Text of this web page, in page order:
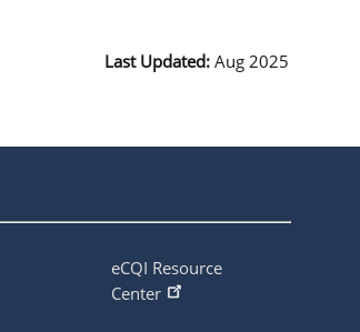
Last Updated:Aug 2025
eCQI Resource
Center